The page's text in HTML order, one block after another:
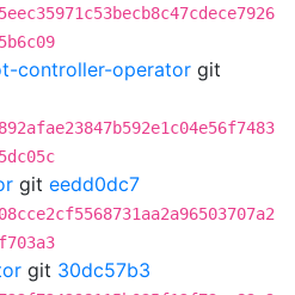
controller-operator git
git eedd0dc7
git 30dc57b3